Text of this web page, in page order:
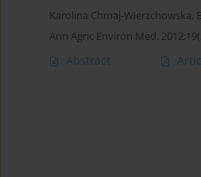
Karolina Chmaj-Wierzchowska,
Ann Agric Environ Med.
Abstract